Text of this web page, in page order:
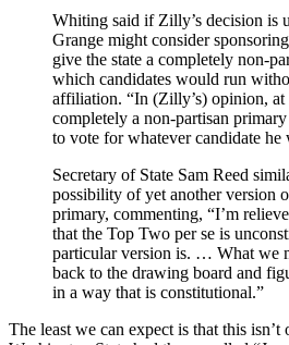
Whiting said if Zilly’s decision is
Grange might consider
give the state a completely non-
which candidates would run
affiliation. “In (Zilly’s) opinion, at
completely a non-partisan
to vote for whatever candidate he
Secretary of State Sam Reed
possibility of yet another version
primary, commenting, “I’m
that the Top Two per se is
particular version is. … What we
back to the drawing board and
in a way that is constitutional.”
The least we can expect is that this isn’t